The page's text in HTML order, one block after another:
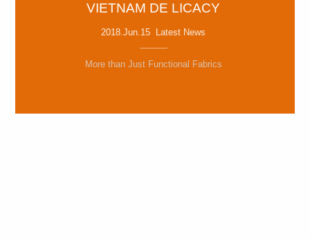
VIETNAM DE LICACY
2018.Jun.15 Latest News
More than Just Functional Fabrics